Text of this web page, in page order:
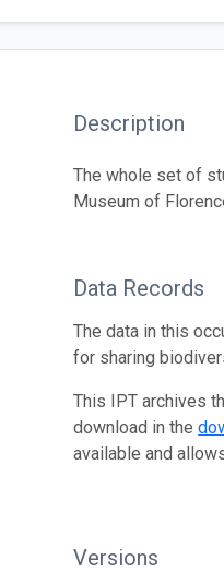
Description
The whole set of
Museum of
Data Records
The data in this
for sharing
This IPT archives
download in the
available and
Versions